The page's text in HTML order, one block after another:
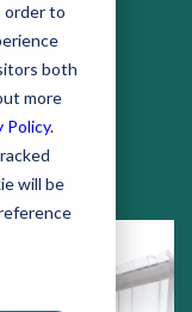
order to
both
more
Policy.
will be
60